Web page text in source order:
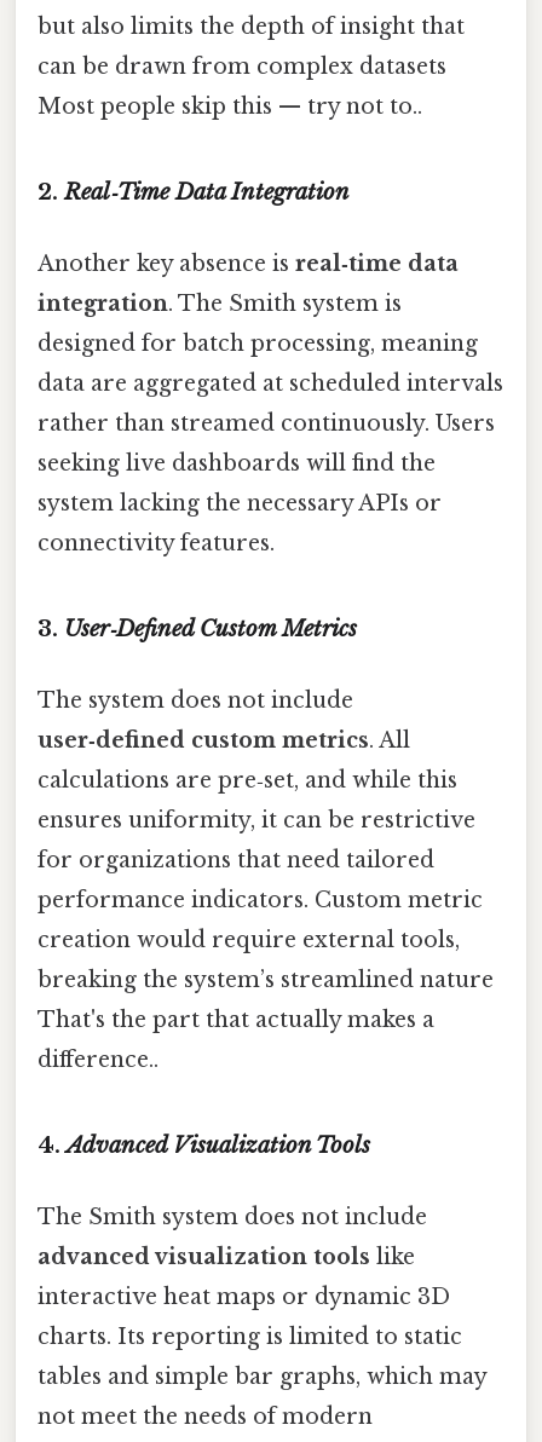
but also limits the depth of insight that
can be drawn from complex datasets
Most people skip this — try not to..
2.Real‑Time Data Integration
Another key absence is real‑time data
integration. The Smith system is
designed for batch processing, meaning
data are aggregated at scheduled intervals
rather than streamed continuously. Users
seeking live dashboards will find the
system lacking the necessary APIs or
connectivity features.
3. User‑Defined Custom Metrics
The system does not include
user‑defined custom metrics. All
calculations are pre‑set, and while this
ensures uniformity, it can be restrictive
for organizations that need tailored
performance indicators. Custom metric
creation would require external tools,
breaking the system’s streamlined nature
That's the part that actually makes a
difference..
4.Advanced Visualization Tools
The Smith system does not include
advanced visualization tools like
interactive heat maps or dynamic 3D
charts. Its reporting is limited to static
tables and simple bar graphs, which may
not meet the needs of modern